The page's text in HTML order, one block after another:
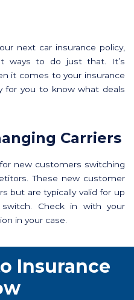
next car insurance policy,
ways to do just that. It’s
it comes to your insurance
for you to know what deals
Carriers
new customers switching
These new customer
but are typically valid for up
Check in with your
in your case.
Insurance